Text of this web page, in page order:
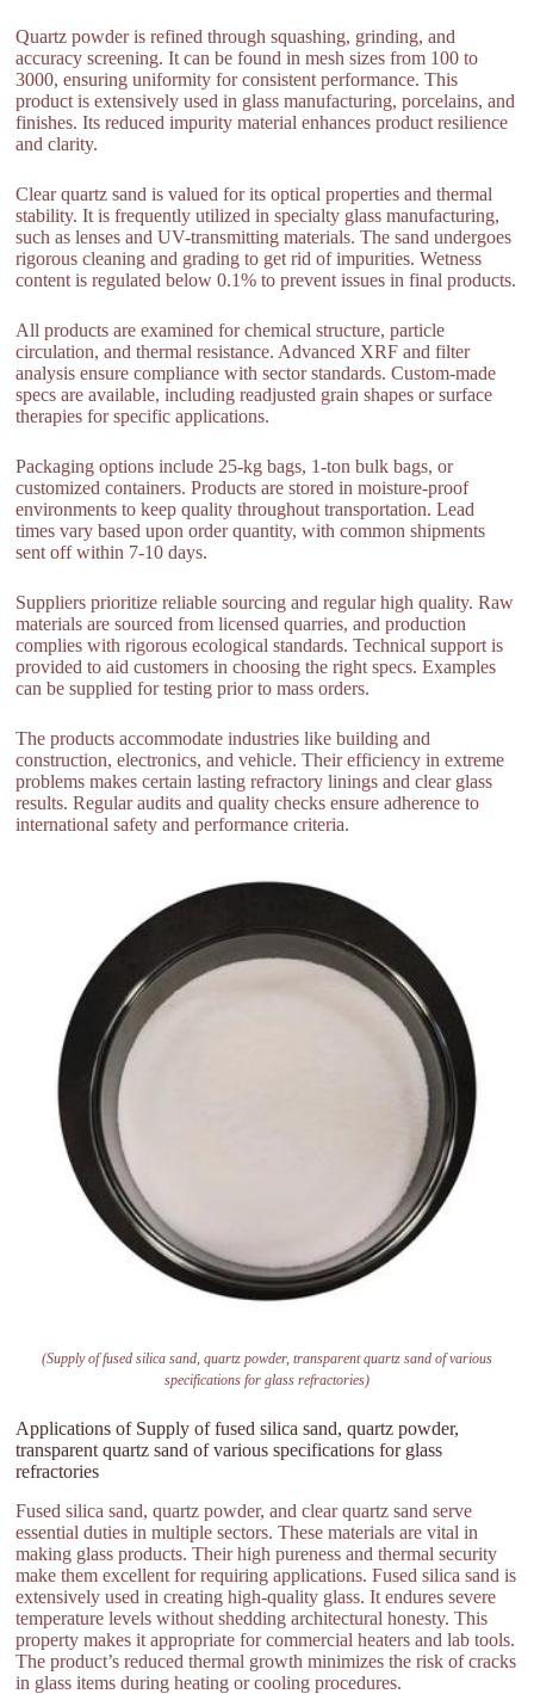
Quartz powder is refined through squashing, grinding, and
accuracy screening. It can be found in mesh sizes from 100 to
3000, ensuring uniformity for consistent performance. This
product is extensively used in glass manufacturing, porcelains, and
finishes. Its reduced impurity material enhances product resilience
and clarity.
Clear quartz sand is valued for its optical properties and thermal
stability. It is frequently utilized in specialty glass manufacturing,
such as lenses and UV-transmitting materials. The sand undergoes
rigorous cleaning and grading to get rid of impurities. Wetness
content is regulated below 0.1% to prevent issues in final products.
All products are examined for chemical structure, particle
circulation, and thermal resistance. Advanced XRF and filter
analysis ensure compliance with sector standards. Custom-made
specs are available, including readjusted grain shapes or surface
therapies for specific applications.
Packaging options include 25-kg bags, 1-ton bulk bags, or
customized containers. Products are stored in moisture-proof
environments to keep quality throughout transportation. Lead
times vary based upon order quantity, with common shipments
sent off within 7-10 days.
Suppliers prioritize reliable sourcing and regular high quality. Raw
materials are sourced from licensed quarries, and production
complies with rigorous ecological standards. Technical support is
provided to aid customers in choosing the right specs. Examples
can be supplied for testing prior to mass orders.
The products accommodate industries like building and
construction, electronics, and vehicle. Their efficiency in extreme
problems makes certain lasting refractory linings and clear glass
results. Regular audits and quality checks ensure adherence to
international safety and performance criteria.
(Supply of fused silica sand, quartz powder, transparent quartz sand of various
specifications for glass refractories)
Applications of Supply of fused silica sand, quartz powder,
transparent quartz sand of various specifications for glass
refractories
Fused silica sand, quartz powder, and clear quartz sand serve
essential duties in multiple sectors. These materials are vital in
making glass products. Their high pureness and thermal security
make them excellent for requiring applications. Fused silica sand is
extensively used in creating high-quality glass. It endures severe
temperature levels without shedding architectural honesty. This
property makes it appropriate for commercial heaters and lab tools.
The product’s reduced thermal growth minimizes the risk of cracks
in glass items during heating or cooling procedures.